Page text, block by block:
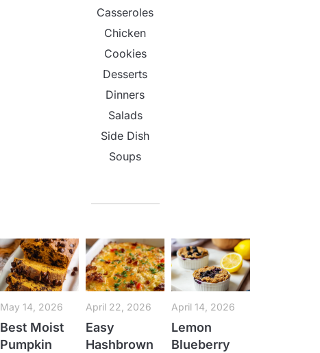
Casseroles
Chicken
Cookies
Desserts
Dinners
Salads
Side Dish
Soups
May 14, 2026
Best Moist
Pumpkin
April 22, 2026
Easy
Hashbrown
April 14, 2026
Lemon
Blueberry